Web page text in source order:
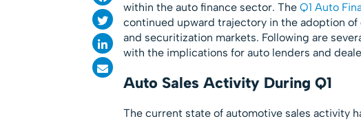
within the auto finance sector. The Q1 Auto
continued upward trajectory in the adoption
and securitization markets. Following are
with the implications for auto lenders and
Auto Sales Activity During Q1
The current state of automotive sales activity